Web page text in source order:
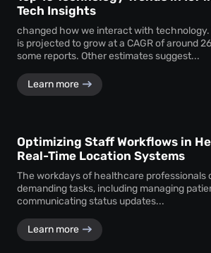
Tech Insights
changed how we interact with technology.
is projected to grow at a CAGR of around
some reports. Other estimates suggest...
Learn more
Optimizing Staff Workflows in
Real-Time Location Systems
The workdays of healthcare professionals
demanding tasks, including managing
communicating status updates...
Learn more